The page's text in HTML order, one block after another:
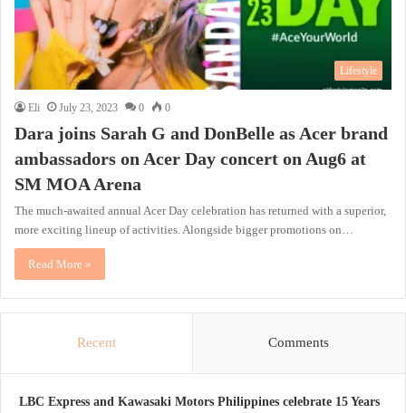
Lifestyle
Eli July 23, 2023 0 0
Dara joins Sarah G and DonBelle as Acer brand
ambassadors on Acer Day concert on Aug6 at
SM MOA Arena
The much-awaited annual Acer Day celebration has returned with a superior,
more exciting lineup of activities. Alongside bigger promotions on…
Read More »
Recent Comments
LBC Express and Kawasaki Motors Philippines celebrate 15 Years